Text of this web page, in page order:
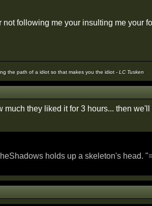
following me your insulting me your
the path of a idiot so that makes you the idiot - LC Tusken
they liked it for 3 hours... then
holds up a skeleton's head.